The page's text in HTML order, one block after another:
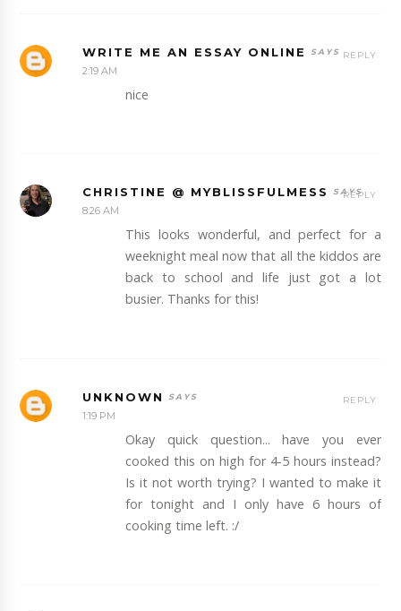
WRITE ME AN ESSAY ONLINE
2:19 AM
nice
REPLY
CHRISTINE @ MYBLISSFULMESS
8:26 AM
This looks wonderful, and perfect for a
weeknight meal now that all the kiddos are
back to school and life just got a lot
busier. Thanks for this!
REPLY
UNKNOWN
1:19 PM
Okay quick question... have you ever
cooked this on high for 4-5 hours instead?
Is it not worth trying? I wanted to make it
for tonight and I only have 6 hours of
cooking time left. :/
REPLY